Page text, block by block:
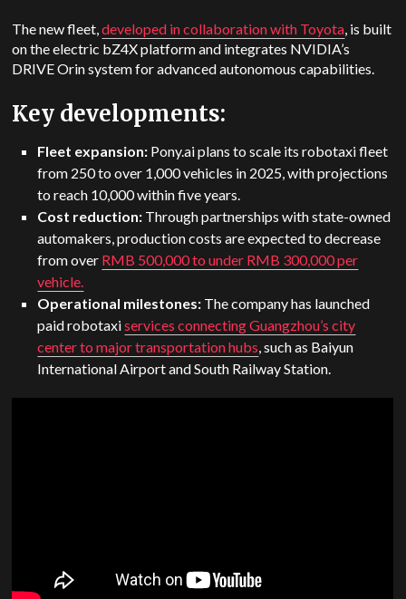
The new fleet,developed in collaboration with Toyota, is built
on the electric bZ4X platform and integrates NVIDIA’s
DRIVE Orin system for advanced autonomous capabilities.
Key developments:
Fleet expansion: Pony.ai plans to scale its robotaxi fleet
from 250 to over 1,000 vehicles in 2025, with projections
to reach 10,000 within five years.
Cost reduction: Through partnerships with state-owned
automakers, production costs are expected to decrease
from over RMB 500,000 to under RMB 300,000 per
vehicle.
Operational milestones: The company has launched
paid robotaxiservices connecting Guangzhou’s city
center to major transportation hubs, such as Baiyun
International Airport and South Railway Station.